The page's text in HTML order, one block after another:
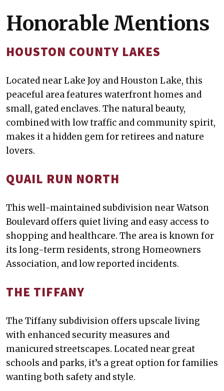
Honorable Mentions
HOUSTON COUNTY LAKES
Located near Lake Joy and Houston Lake, this
peaceful area features waterfront homes and
small, gated enclaves. The natural beauty,
combined with low traffic and community spirit,
makes it a hidden gem for retirees and nature
lovers.
QUAIL RUN NORTH
This well-maintained subdivision near Watson
Boulevard offers quiet living and easy access to
shopping and healthcare. The area is known for
its long-term residents, strong Homeowners
Association, and low reported incidents.
THE TIFFANY
The Tiffany subdivision offers upscale living
with enhanced security measures and
manicured streetscapes. Located near great
schools and parks, it’s a great option for families
wanting both safety and style.